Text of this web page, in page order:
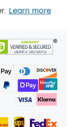
Learn more